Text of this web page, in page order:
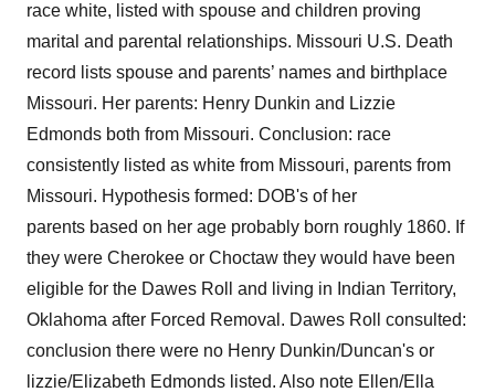
race white, listed with spouse and children proving
marital and parental relationships. Missouri U.S. Death
record lists spouse and parents’ names and birthplace
Missouri. Her parents: Henry Dunkin and Lizzie
Edmonds both from Missouri. Conclusion: race
consistently listed as white from Missouri, parents from
Missouri. Hypothesis formed: DOB's of her
parents based on her age probably born roughly 1860. If
they were Cherokee or Choctaw they would have been
eligible for the Dawes Roll and living in Indian Territory,
Oklahoma after Forced Removal. Dawes Roll consulted:
conclusion there were no Henry Dunkin/Duncan's or
lizzie/Elizabeth Edmonds listed. Also note Ellen/Ella